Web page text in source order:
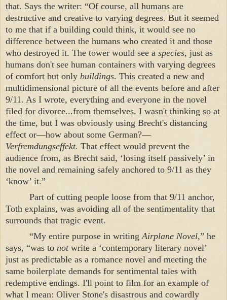
that. Says the writer: “Of course, all humans are
destructive and creative to varying degrees. But it seemed
to me that if a building could think, it would see no
difference between the humans who created it and those
who destroyed it. The tower would see a species, just as
humans don't see human containers with varying degrees
of comfort but only buildings. This created a new and
multidimensional picture of all the events before and after
9/11. As I wrote, everything and everyone in the novel
filed for divorce...from themselves. I wasn't thinking so at
the time, but I was obviously using Brecht's distancing
effect or—how about some German?—
Verfremdungseffekt. That effect would prevent the
audience from, as Brecht said, ‘losing itself passively’ in
the novel and remaining safely anchored to 9/11 as they
‘know’ it.”
Part of cutting people loose from that 9/11 anchor,
Toth explains, was avoiding all of the sentimentality that
surrounds that tragic event.
“My entire purpose in writingAirplane Novel,” he
says, “was to not write a ‘contemporary literary novel’
just as predictable as a romance novel and meeting the
same boilerplate demands for sentimental tales with
redemptive endings. I'll point to film for an example of
what I mean: Oliver Stone's disastrous and cowardly